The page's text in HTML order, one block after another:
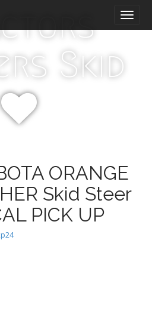
Skid
ORANGE
Skid Steer
PICK UP